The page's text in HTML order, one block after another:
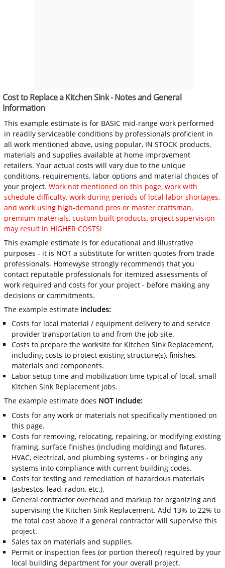
Cost to Replace a Kitchen Sink - Notes and General
Information
This example estimate is for BASIC mid-range work performed
in readily serviceable conditions by professionals proficient in
all work mentioned above, using popular, IN STOCK products,
materials and supplies available at home improvement
retailers. Your actual costs will vary due to the unique
conditions, requirements, labor options and material choices of
your project.Work not mentioned on this page, work with
schedule difficulty, work during periods of local labor shortages,
and work using high-demand pros or master craftsman,
premium materials, custom built products, project supervision
may result in HIGHER COSTS!
This example estimate is for educational and illustrative
purposes - it is NOT a substitute for written quotes from trade
professionals. Homewyse strongly recommends that you
contact reputable professionals for itemized assessments of
work required and costs for your project - before making any
decisions or commitments.
The example estimate includes:
Costs for local material / equipment delivery to and service
provider transportation to and from the job site.
Costs to prepare the worksite for Kitchen Sink Replacement,
including costs to protect existing structure(s), finishes,
materials and components.
Labor setup time and mobilization time typical of local, small
Kitchen Sink Replacement jobs.
The example estimate does NOT include:
Costs for any work or materials not specifically mentioned on
this page.
Costs for removing, relocating, repairing, or modifying existing
framing, surface finishes (including molding) and fixtures,
HVAC, electrical, and plumbing systems - or bringing any
systems into compliance with current building codes.
Costs for testing and remediation of hazardous materials
(asbestos, lead, radon, etc.).
General contractor overhead and markup for organizing and
supervising the Kitchen Sink Replacement. Add 13% to 22% to
the total cost above if a general contractor will supervise this
project.
Sales tax on materials and supplies.
Permit or inspection fees (or portion thereof) required by your
local building department for your overall project.